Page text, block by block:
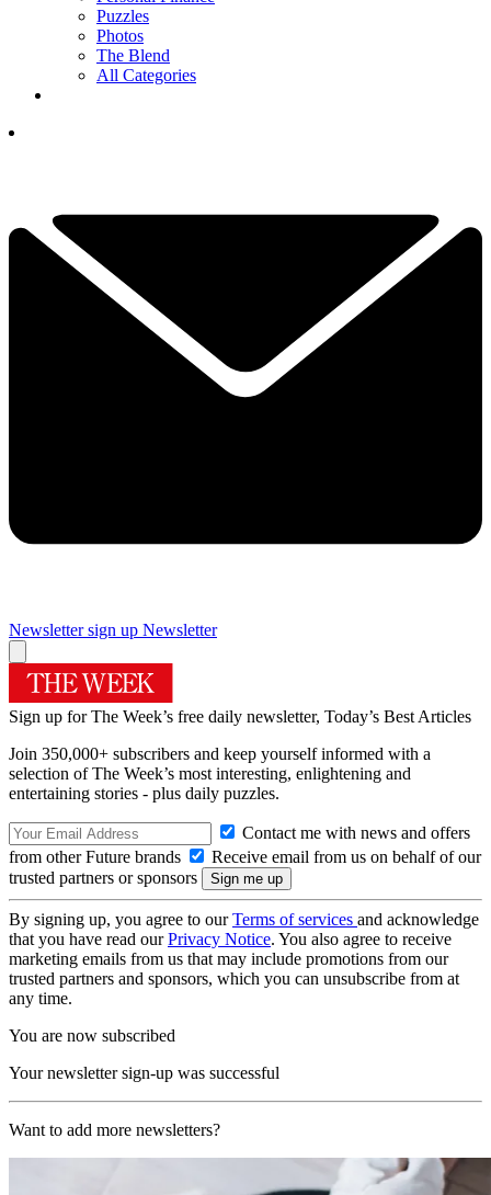
Puzzles
Photos
The Blend
All Categories
Newsletter sign up Newsletter
Sign up for The Week’s free daily newsletter, Today’s Best Articles
Join 350,000+ subscribers and keep yourself informed with a
selection of The Week’s most interesting, enlightening and
entertaining stories - plus daily puzzles.
Contact me with news and offers
from other Future brands
Receive email from us on behalf of our
trusted partners or sponsors
By signing up, you agree to ourTerms of services and acknowledge
that you have read ourPrivacy Notice. You also agree to receive
marketing emails from us that may include promotions from our
trusted partners and sponsors, which you can unsubscribe from at
any time.
You are now subscribed
Your newsletter sign-up was successful
Want to add more newsletters?